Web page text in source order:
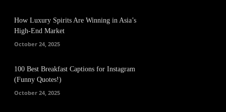
How Luxury Spirits Are Winning in Asia’s
High-End Market
October 24, 2025
100 Best Breakfast Captions for Instagram
(Funny Quotes!)
October 24, 2025